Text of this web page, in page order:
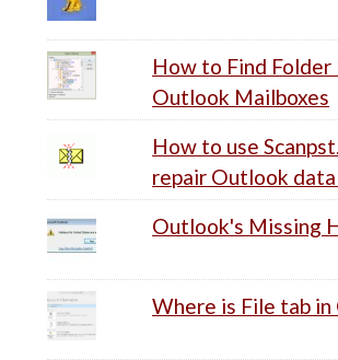
How to Find Folder
Outlook Mailboxes
How to use
repair Outlook
Outlook's Missing
Where is File tab